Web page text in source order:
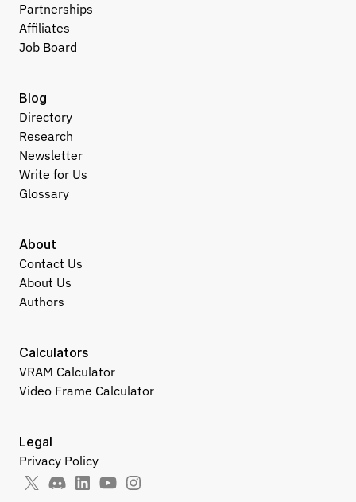
Partnerships
Affiliates
Job Board
About
Contact Us
About Us
Authors
Legal
Privacy Policy
Calculators
VRAM Calculator
Video Frame Calculator
Blog
Directory
Research
Newsletter
Write for Us
Glossary